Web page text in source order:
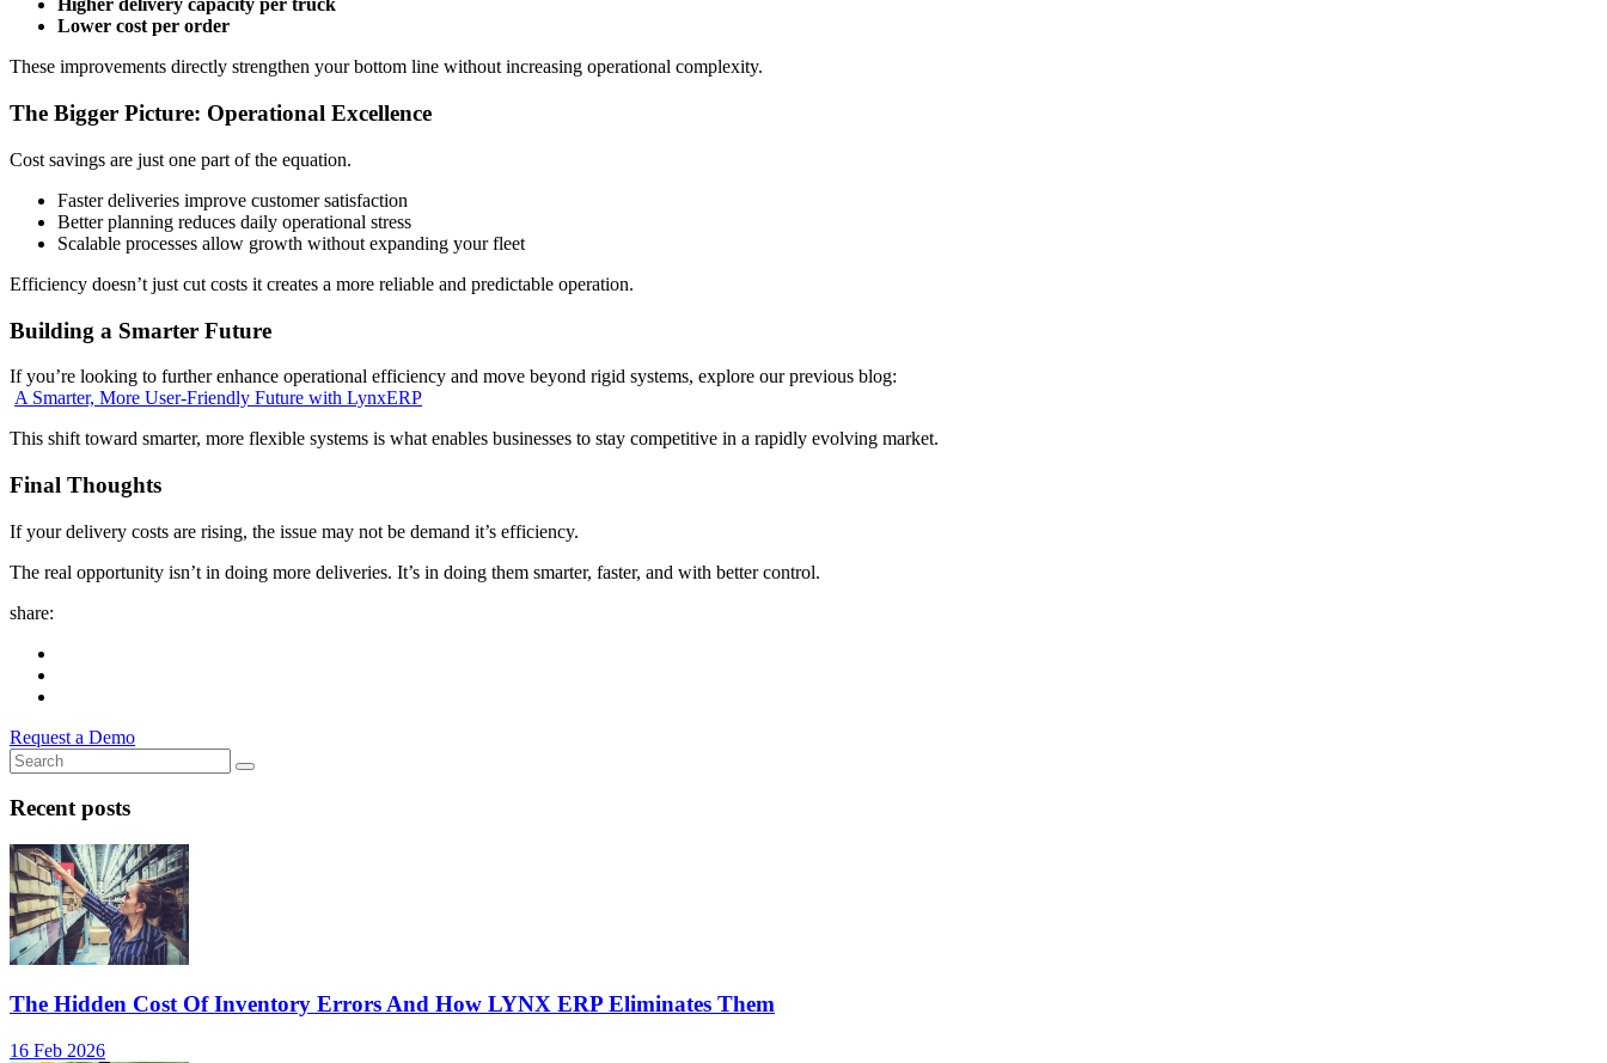
Higher delivery capacity per truck
Lower cost per order
These improvements directly strengthen your bottom line without increasing operational complexity.
The Bigger Picture: Operational Excellence
Cost savings are just one part of the equation.
Faster deliveries improve customer satisfaction
Better planning reduces daily operational stress
Scalable processes allow growth without expanding your fleet
Efficiency doesn’t just cut costs it creates a more reliable and predictable operation.
Building a Smarter Future
If you’re looking to further enhance operational efficiency and move beyond rigid systems, explore our previous blog:
A Smarter, More User-Friendly Future with LynxERP
This shift toward smarter, more flexible systems is what enables businesses to stay competitive in a rapidly evolving market.
Final Thoughts
If your delivery costs are rising, the issue may not be demand it’s efficiency.
The real opportunity isn’t in doing more deliveries. It’s in doing them smarter, faster, and with better control.
share:
Request a Demo
Recent posts
The Hidden Cost Of Inventory Errors And How LYNX ERP Eliminates Them
16 Feb 2026